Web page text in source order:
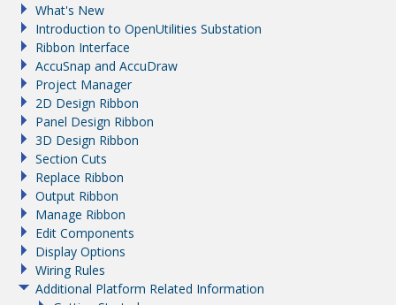
What's New
Introduction to OpenUtilities Substation
Ribbon Interface
AccuSnap and AccuDraw
Project Manager
2D Design Ribbon
Panel Design Ribbon
3D Design Ribbon
Section Cuts
Replace Ribbon
Output Ribbon
Manage Ribbon
Edit Components
Display Options
Wiring Rules
Additional Platform Related Information